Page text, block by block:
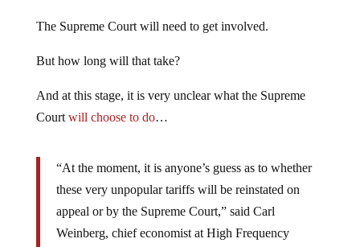
The Supreme Court will need to get involved.
But how long will that take?
And at this stage, it is very unclear what the Supreme
Court will choose to do…
“At the moment, it is anyone’s guess as to whether
these very unpopular tariffs will be reinstated on
appeal or by the Supreme Court,” said Carl
Weinberg, chief economist at High Frequency